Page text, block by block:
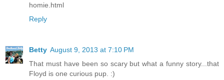
homie.html
Reply
Betty August 9, 2013 at 7:10 PM
That must have been so scary but what a funny story...that
Floyd is one curious pup. :)